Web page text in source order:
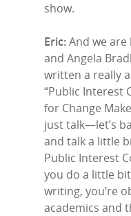
show.
Eric:And we
and Angela
written a really
“Public Interest
for Change
just talk—let’s
and talk a little
Public Interest
you do a little
writing, you’re
academics and